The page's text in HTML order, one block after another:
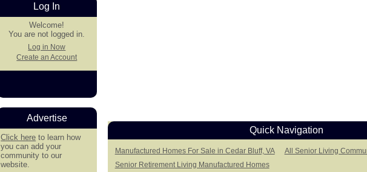
Quick Navigation
Manufactured Homes For Sale in Cedar Bluff, VA
All Senior Living
Senior Retirement Living Manufactured Homes
Log In
Welcome!
You are not logged in.
Log in Now
Create an Account
Advertise
Click here to learn how
you can add your
community to our
website.